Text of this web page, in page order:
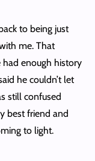
to being just
me. That
had enough history
he couldn’t let
still confused
best friend and
to light.